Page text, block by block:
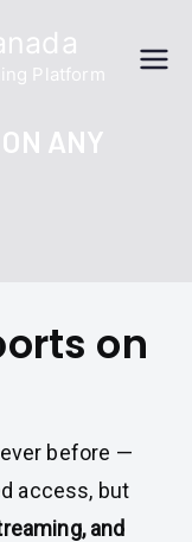
Platform
ANY
on
before —
access, but
and